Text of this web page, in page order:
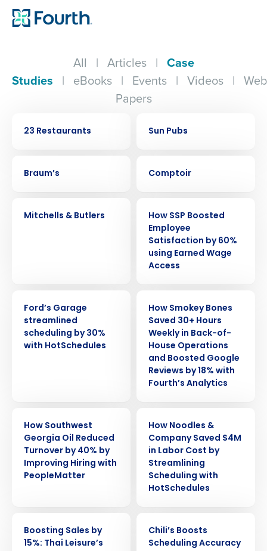
All | Articles | Case
Studies | eBooks | Events | Videos |
Papers
23 Restaurants
Sun Pubs
Braum’s
Comptoir
Mitchells & Butlers
How SSP Boosted
Employee
Satisfaction by 60%
using Earned Wage
Access
Ford’s Garage
streamlined
scheduling by 30%
with HotSchedules
How Smokey Bones
Saved 30+ Hours
Weekly in Back-of-
House Operations
and Boosted Google
Reviews by 18% with
Fourth’s Analytics
How Southwest
Georgia Oil Reduced
Turnover by 40% by
Improving Hiring with
PeopleMatter
How Noodles &
Company Saved $4M
in Labor Cost by
Streamlining
Scheduling with
HotSchedules
Boosting Sales by
15%: Thai Leisure’s
Chili’s Boosts
Scheduling Accuracy
Get a personalized demo